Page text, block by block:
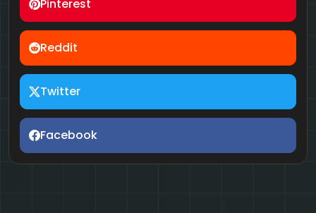
Pinterest
Reddit
Twitter
Facebook